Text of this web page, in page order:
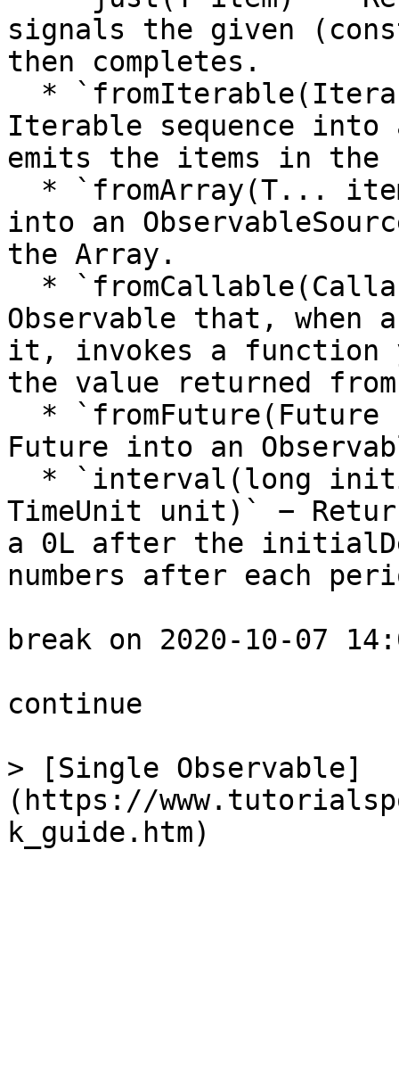
signals the given
then completes.
Iterable sequence into
emits the items in the
into an
the Array.
Observable that, when
it, invokes a function
the value returned
Future into an
TimeUnit unit)` −
a 0L after the
numbers after each
break on 2020-10-07
continue
> [Single Observable]
(https://